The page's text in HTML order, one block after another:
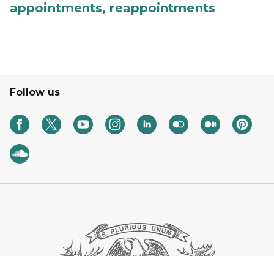
appointments, reappointments
Follow us